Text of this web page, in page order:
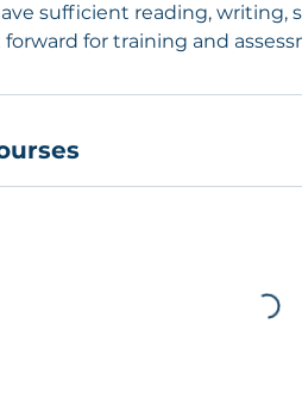
sufficient reading, writing,
for training and